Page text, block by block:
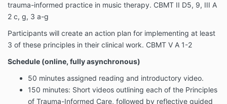
trauma-informed practice in music therapy. CBMT II D5, 9, III A
2 c, g, 3 a-g
Participants will create an action plan for implementing at least
3 of these principles in their clinical work. CBMT V A 1-2
Schedule (online, fully asynchronous)
50 minutes assigned reading and introductory video.
150 minutes: Short videos outlining each of the Principles
of Trauma-Informed Care, followed by reflective guided